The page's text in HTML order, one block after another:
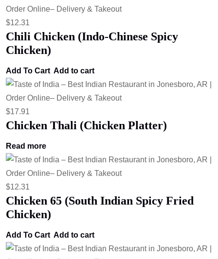
$12.31
Chili Chicken (Indo-Chinese Spicy
Chicken)
Add To Cart Add to cart
$17.91
Chicken Thali (Chicken Platter)
Read more
$12.31
Chicken 65 (South Indian Spicy Fried
Chicken)
Add To Cart Add to cart